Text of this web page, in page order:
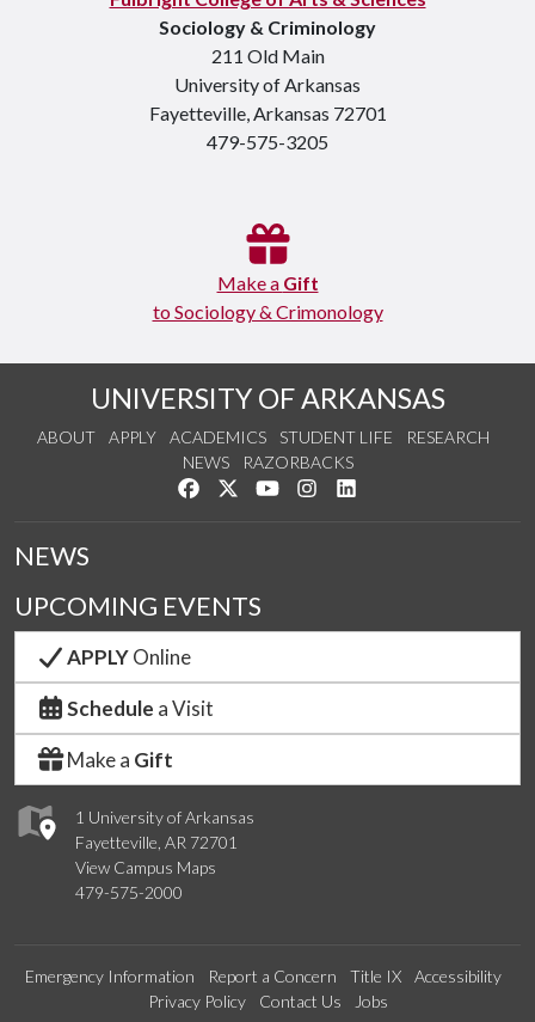
Sociology & Criminology
211 Old Main
University of Arkansas
Fayetteville, Arkansas 72701
479-575-3205
Make a Gift
to Sociology & Crimonology
UNIVERSITY OF ARKANSAS
ABOUT APPLY ACADEMICS STUDENT LIFE
RESEARCH
NEWS
RAZORBACKS
Like us on Facebook
Follow us on Twitter
Watch us on YouTube
See us on Instagram
1 University of Arkansas
Fayetteville, AR 72701
View Campus Maps
479-575-2000
NEWS
UPCOMING EVENTS
APPLYOnline
Schedule a Visit
Make a Gift
Emergency Information Report a Concern Title IX
Accessibility
Privacy Policy
Contact Us Jobs